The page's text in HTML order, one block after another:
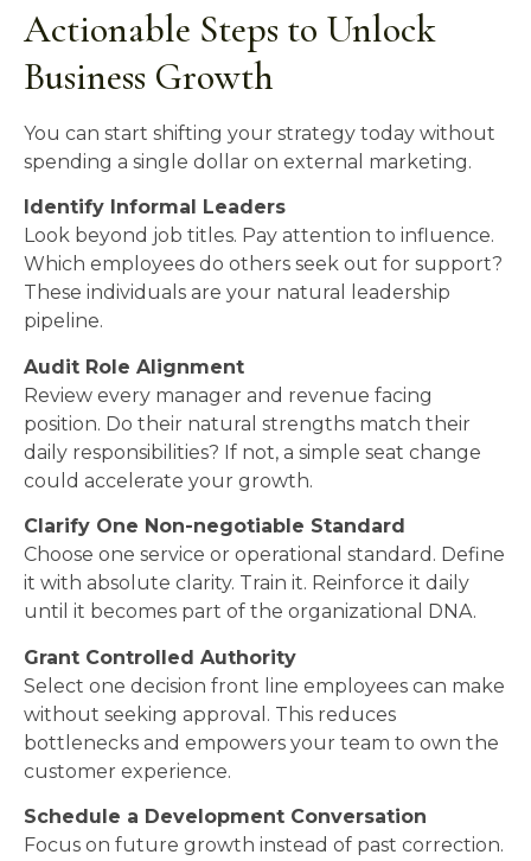
Actionable Steps to Unlock
Business Growth
You can start shifting your strategy today without
spending a single dollar on external marketing.
Identify Informal Leaders
Look beyond job titles. Pay attention to influence.
Which employees do others seek out for support?
These individuals are your natural leadership
pipeline.
Audit Role Alignment
Review every manager and revenue facing
position. Do their natural strengths match their
daily responsibilities? If not, a simple seat change
could accelerate your growth.
Clarify One Non-negotiable Standard
Choose one service or operational standard. Define
it with absolute clarity. Train it. Reinforce it daily
until it becomes part of the organizational DNA.
Grant Controlled Authority
Select one decision front line employees can make
without seeking approval. This reduces
bottlenecks and empowers your team to own the
customer experience.
Schedule a Development Conversation
Focus on future growth instead of past correction.